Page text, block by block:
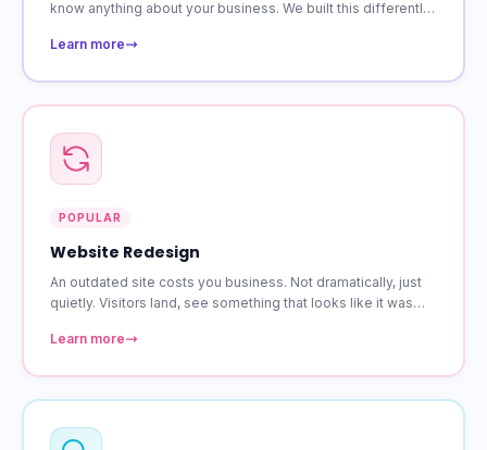
know anything about your business. We built this differently.
responsive on every device.
Learn more
POPULAR
Website Redesign
An outdated site costs you business. Not dramatically, just
quietly. Visitors land, see something that looks like it was
losing the content and rankings you have already built.
Learn more